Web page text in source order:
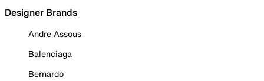
Designer Brands
Andre Assous
Balenciaga
Bernardo